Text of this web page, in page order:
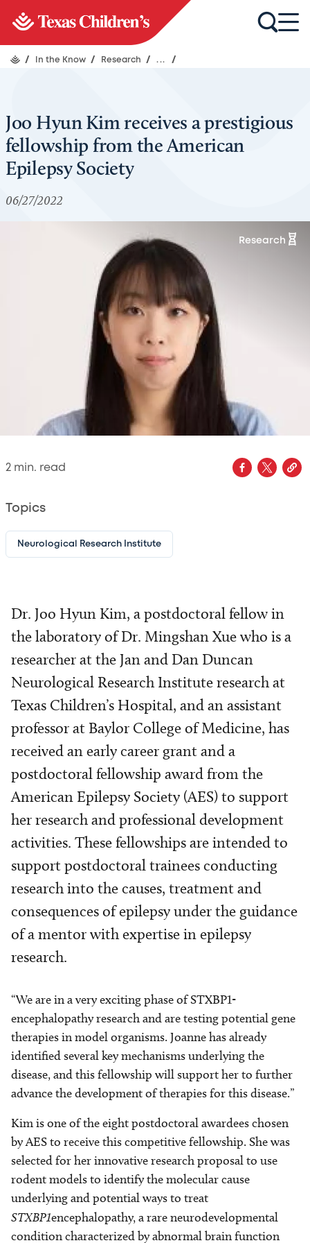
/ In the Know / Research / ... /
Joo Hyun Kim receives a prestigious
fellowship from the American
Epilepsy Society
06/27/2022
Research
2 min. read
Topics
Neurological Research Institute
Dr. Joo Hyun Kim, a postdoctoral fellow in
the laboratory of Dr. Mingshan Xue who is a
researcher at the Jan and Dan Duncan
Neurological Research Institute research at
Texas Children’s Hospital, and an assistant
professor at Baylor College of Medicine, has
received an early career grant and a
postdoctoral fellowship award from the
American Epilepsy Society (AES) to support
her research and professional development
activities. These fellowships are intended to
support postdoctoral trainees conducting
research into the causes, treatment and
consequences of epilepsy under the guidance
of a mentor with expertise in epilepsy
research.
“We are in a very exciting phase of STXBP1-
encephalopathy research and are testing potential gene
therapies in model organisms. Joanne has already
identified several key mechanisms underlying the
disease, and this fellowship will support her to further
advance the development of therapies for this disease.”
Kim is one of the eight postdoctoral awardees chosen
by AES to receive this competitive fellowship. She was
selected for her innovative research proposal to use
rodent models to identify the molecular cause
underlying and potential ways to treat
STXBP1encephalopathy, a rare neurodevelopmental
condition characterized by abnormal brain function